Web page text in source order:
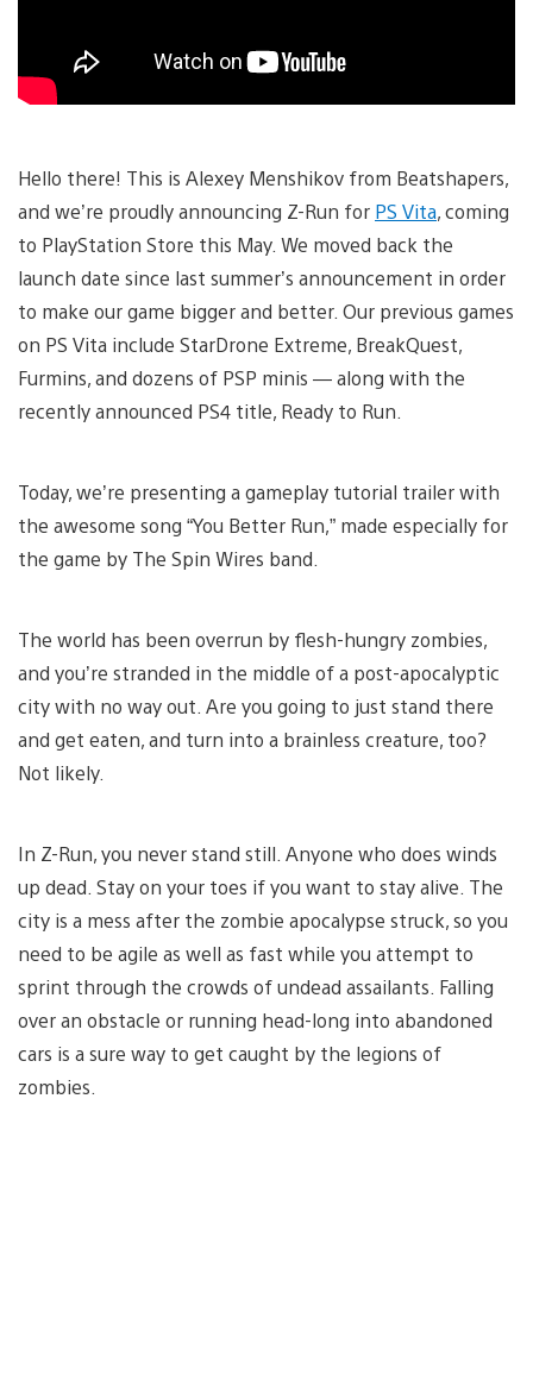
Hello there! This is Alexey Menshikov from Beatshapers,
and we’re proudly announcing Z-Run for PS Vita, coming
to PlayStation Store this May. We moved back the
launch date since last summer’s announcement in order
to make our game bigger and better. Our previous games
on PS Vita include StarDrone Extreme, BreakQuest,
Furmins, and dozens of PSP minis — along with the
recently announced PS4 title, Ready to Run.
Today, we’re presenting a gameplay tutorial trailer with
the awesome song “You Better Run,” made especially for
the game by The Spin Wires band.
The world has been overrun by flesh-hungry zombies,
and you’re stranded in the middle of a post-apocalyptic
city with no way out. Are you going to just stand there
and get eaten, and turn into a brainless creature, too?
Not likely.
In Z-Run, you never stand still. Anyone who does winds
up dead. Stay on your toes if you want to stay alive. The
city is a mess after the zombie apocalypse struck, so you
need to be agile as well as fast while you attempt to
sprint through the crowds of undead assailants. Falling
over an obstacle or running head-long into abandoned
cars is a sure way to get caught by the legions of
zombies.